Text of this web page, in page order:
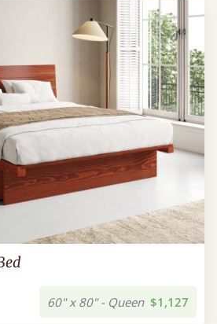
60" x 80" - Queen $1,127